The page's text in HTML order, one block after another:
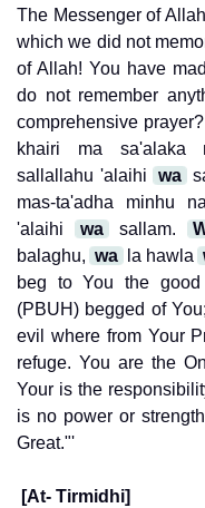
The Messenger of
which we did not
of Allah! You have
do not remember
comprehensive
khairi ma sa'alaka
sallallahu 'alaihi
wa
mas-ta'adha minhu
'alaihi
wa sallam.
balaghu, wa la hawla
beg to You the good
(PBUH) begged of
evil where from Your
refuge. You are the
Your is the
is no power or
Great."'
[At- Tirmidhi]